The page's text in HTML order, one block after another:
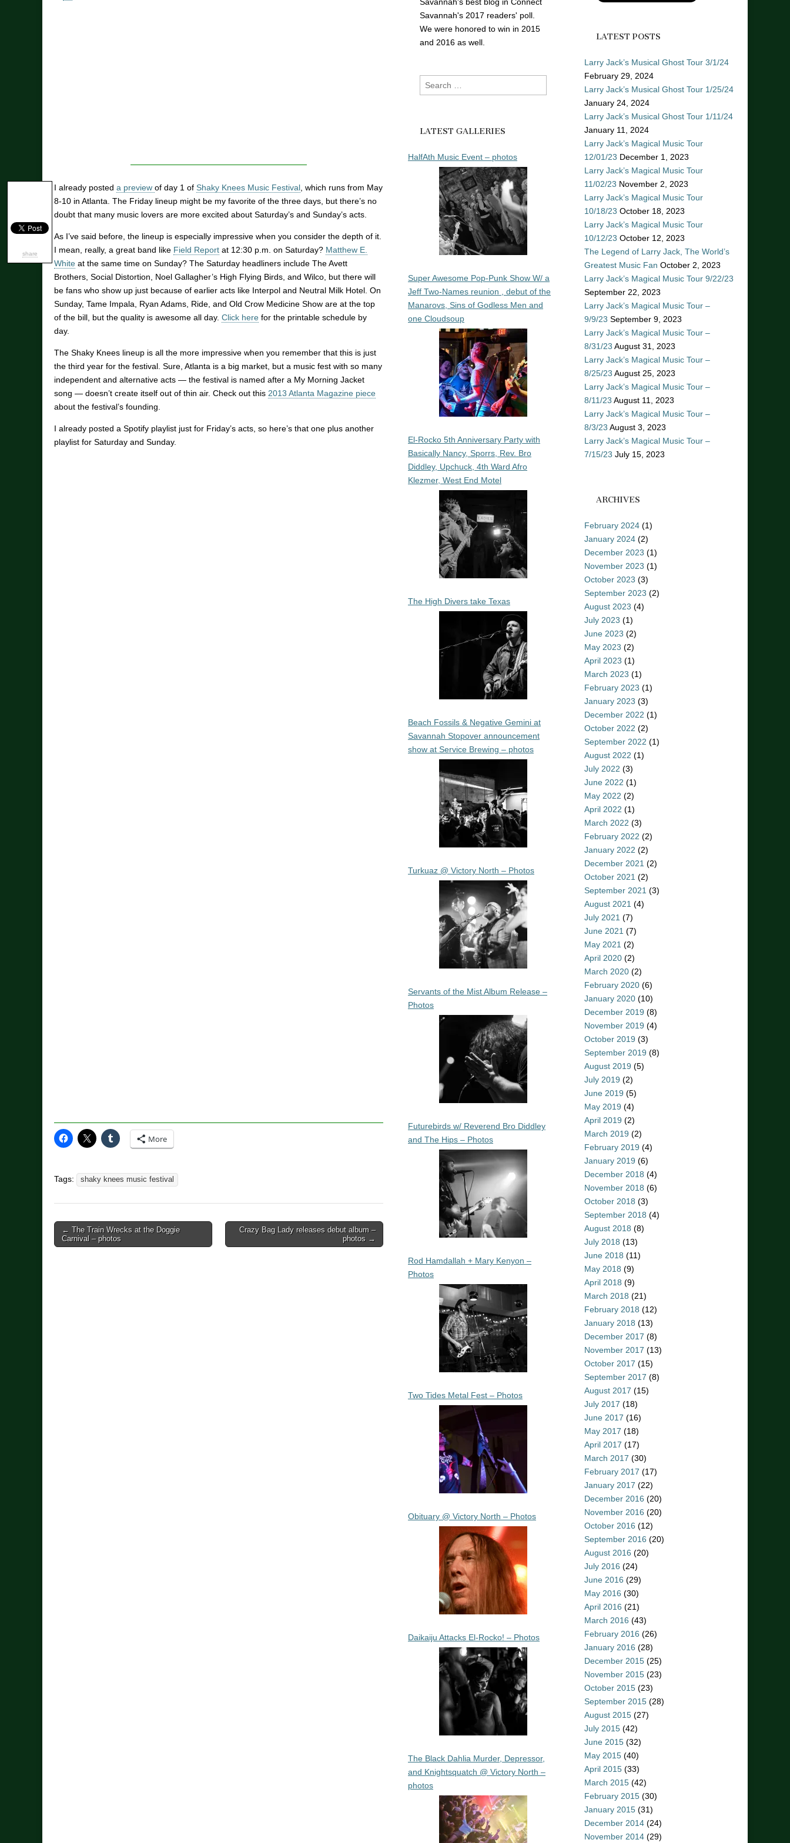
share
I already posted a preview of day 1 of Shaky Knees Music Festival, which runs from May
8-10 in Atlanta. The Friday lineup might be my favorite of the three days, but there’s no
doubt that many music lovers are more excited about Saturday’s and Sunday’s acts.
As I’ve said before, the lineup is especially impressive when you consider the depth of it.
I mean, really, a great band like Field Report at 12:30 p.m. on Saturday? Matthew E.
White at the same time on Sunday? The Saturday headliners include The Avett
Brothers, Social Distortion, Noel Gallagher’s High Flying Birds, and Wilco, but there will
be fans who show up just because of earlier acts like Interpol and Neutral Milk Hotel. On
Sunday, Tame Impala, Ryan Adams, Ride, and Old Crow Medicine Show are at the top
of the bill, but the quality is awesome all day. Click here for the printable schedule by
day.
The Shaky Knees lineup is all the more impressive when you remember that this is just
the third year for the festival. Sure, Atlanta is a big market, but a music fest with so many
independent and alternative acts — the festival is named after a My Morning Jacket
song — doesn’t create itself out of thin air. Check out this 2013 Atlanta Magazine piece
about the festival’s founding.
I already posted a Spotify playlist just for Friday’s acts, so here’s that one plus another
playlist for Saturday and Sunday.
More
Tags: shaky knees music festival
Post
navigation
← The Train Wrecks at the Doggie
Carnival – photos
Crazy Bag Lady releases debut album –
photos →
Savannah's 2017 readers' poll.
We were honored to win in 2015
and 2016 as well.
Search
for:
LATEST GALLERIES
HalfAth Music Event – photos
Super Awesome Pop-Punk Show W/ a
Jeff Two-Names reunion , debut of the
Manarovs, Sins of Godless Men and
one Cloudsoup
El-Rocko 5th Anniversary Party with
Basically Nancy, Sporrs, Rev. Bro
Diddley, Upchuck, 4th Ward Afro
Klezmer, West End Motel
The High Divers take Texas
Beach Fossils & Negative Gemini at
Savannah Stopover announcement
show at Service Brewing – photos
Turkuaz @ Victory North – Photos
Servants of the Mist Album Release –
Photos
Futurebirds w/ Reverend Bro Diddley
and The Hips – Photos
Rod Hamdallah + Mary Kenyon –
Photos
Two Tides Metal Fest – Photos
Obituary @ Victory North – Photos
Daikaiju Attacks El-Rocko! – Photos
The Black Dahlia Murder, Depressor,
and Knightsquatch @ Victory North –
photos
LATEST POSTS
Larry Jack’s Musical Ghost Tour 3/1/24
February 29, 2024
Larry Jack’s Musical Ghost Tour 1/25/24
January 24, 2024
Larry Jack’s Musical Ghost Tour 1/11/24
January 11, 2024
Larry Jack’s Magical Music Tour
12/01/23 December 1, 2023
Larry Jack’s Magical Music Tour
11/02/23 November 2, 2023
Larry Jack’s Magical Music Tour
10/18/23 October 18, 2023
Larry Jack’s Magical Music Tour
10/12/23 October 12, 2023
The Legend of Larry Jack, The World’s
Greatest Music Fan October 2, 2023
Larry Jack’s Magical Music Tour 9/22/23
September 22, 2023
Larry Jack’s Magical Music Tour –
9/9/23 September 9, 2023
Larry Jack’s Magical Music Tour –
8/31/23 August 31, 2023
Larry Jack’s Magical Music Tour –
8/25/23 August 25, 2023
Larry Jack’s Magical Music Tour –
8/11/23 August 11, 2023
Larry Jack’s Magical Music Tour –
8/3/23 August 3, 2023
Larry Jack’s Magical Music Tour –
7/15/23 July 15, 2023
ARCHIVES
February 2024 (1)
January 2024 (2)
December 2023 (1)
November 2023 (1)
October 2023 (3)
September 2023 (2)
August 2023 (4)
July 2023 (1)
June 2023 (2)
May 2023 (2)
April 2023 (1)
March 2023 (1)
February 2023 (1)
January 2023 (3)
December 2022 (1)
October 2022 (2)
September 2022 (1)
August 2022 (1)
July 2022 (3)
June 2022 (1)
May 2022 (2)
April 2022 (1)
March 2022 (3)
February 2022 (2)
January 2022 (2)
December 2021 (2)
October 2021 (2)
September 2021 (3)
August 2021 (4)
July 2021 (7)
June 2021 (7)
May 2021 (2)
April 2020 (2)
March 2020 (2)
February 2020 (6)
January 2020 (10)
December 2019 (8)
November 2019 (4)
October 2019 (3)
September 2019 (8)
August 2019 (5)
July 2019 (2)
June 2019 (5)
May 2019 (4)
April 2019 (2)
March 2019 (2)
February 2019 (4)
January 2019 (6)
December 2018 (4)
November 2018 (6)
October 2018 (3)
September 2018 (4)
August 2018 (8)
July 2018 (13)
June 2018 (11)
May 2018 (9)
April 2018 (9)
March 2018 (21)
February 2018 (12)
January 2018 (13)
December 2017 (8)
November 2017 (13)
October 2017 (15)
September 2017 (8)
August 2017 (15)
July 2017 (18)
June 2017 (16)
May 2017 (18)
April 2017 (17)
March 2017 (30)
February 2017 (17)
January 2017 (22)
December 2016 (20)
November 2016 (20)
October 2016 (12)
September 2016 (20)
August 2016 (20)
July 2016 (24)
June 2016 (29)
May 2016 (30)
April 2016 (21)
March 2016 (43)
February 2016 (26)
January 2016 (28)
December 2015 (25)
November 2015 (23)
October 2015 (23)
September 2015 (28)
August 2015 (27)
July 2015 (42)
June 2015 (32)
May 2015 (40)
April 2015 (33)
March 2015 (42)
February 2015 (30)
January 2015 (31)
December 2014 (24)
November 2014 (29)